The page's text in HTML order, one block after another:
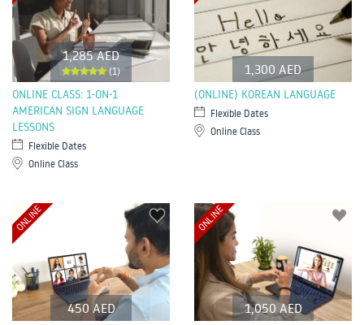
1,285 AED
(1)
ONLINE CLASS: 1-ON-1
AMERICAN SIGN LANGUAGE
LESSONS
Flexible Dates
Online Class
1,300 AED
(ONLINE) KOREAN LANGUAGE
Flexible Dates
Online Class
450 AED
ONLINE
1,050 AED
ONLINE